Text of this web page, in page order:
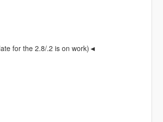
for the 2.8/.2 is on work)◄